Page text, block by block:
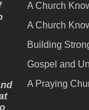
A Church
A Church
Building
Gospel and
A Praying